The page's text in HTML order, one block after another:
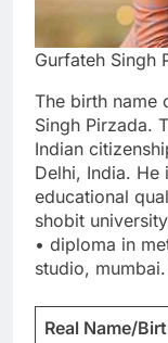
Gurfateh Singh
The birth name
Singh Pirzada.
Indian
Delhi, India.
educational
shobit
• diploma in
studio,
Real Name/